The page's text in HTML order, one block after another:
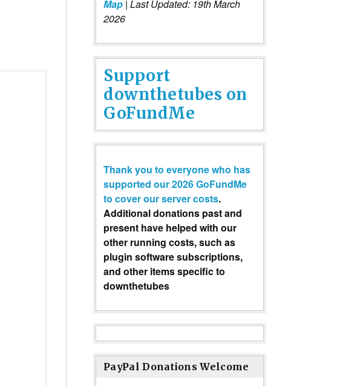
Map | Last Updated: 19th March
2026
Support
downthetubes on
GoFundMe
Thank you to everyone who has
supported our 2026 GoFundMe
to cover our server costs.
Additional donations past and
present have helped with our
other running costs, such as
plugin software subscriptions,
and other items specific to
downthetubes
PayPal Donations Welcome